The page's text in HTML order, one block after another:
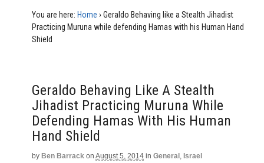
You are here: Home › Geraldo Behaving like a Stealth Jihadist
Practicing Muruna while defending Hamas with his Human Hand
Shield
Geraldo Behaving Like A Stealth
Jihadist Practicing Muruna While
Defending Hamas With His Human
Hand Shield
by Ben Barrack on August 5, 2014 in General , Israel